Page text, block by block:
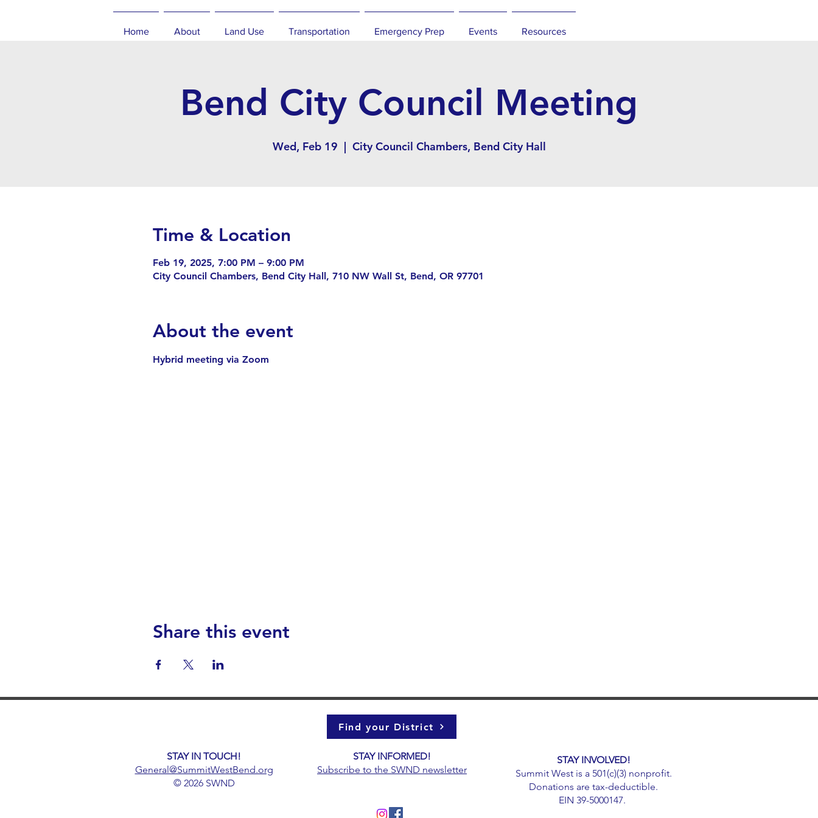
Home About Land Use Transportation Emergency Prep Events Resources
Bend City Council Meeting
Wed, Feb 19
  |
City Council Chambers, Bend City Hall
Time & Location
Feb 19, 2025, 7:00 PM – 9:00 PM
City Council Chambers, Bend City Hall, 710 NW Wall St, Bend, OR 97701
About the event
Hybrid meeting via Zoom
Share this event
Find your District
STAY IN TOUCH!
General@SummitWestBend.org
© 2026 SWND
STAY INFORMED!​
Subscribe to the SWND newsletter
STAY INVOLVED!
Summit West is a 501(c)(3) nonprofit.
Donations are tax-deductible.
EIN 39-5000147.